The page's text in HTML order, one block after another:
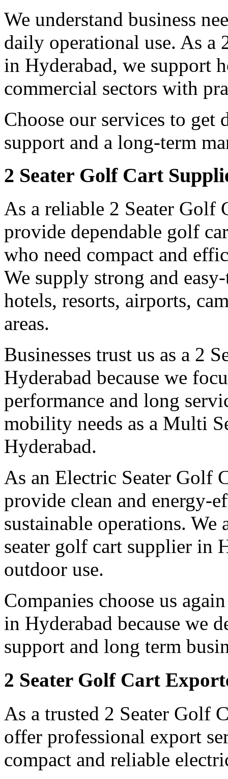
We understand business
daily operational use. As a
in Hyderabad, we support
commercial sectors with
Choose our services to get
support and a long-term
2 Seater Golf Cart
As a reliable 2 Seater Golf
provide dependable golf
who need compact and
We supply strong and
hotels, resorts, airports,
areas.
Businesses trust us as a 2
Hyderabad because we
performance and long
mobility needs as a Multi
Hyderabad.
As an Electric Seater Golf
provide clean and energy-
sustainable operations. We
seater golf cart supplier in
outdoor use.
Companies choose us
in Hyderabad because we
support and long term
2 Seater Golf Cart
As a trusted 2 Seater Golf
offer professional export
compact and reliable